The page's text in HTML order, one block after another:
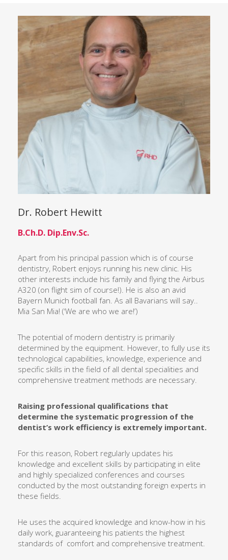
Dr. Robert Hewitt
B.Ch.D. Dip.Env.Sc.
Apart from his principal passion which is of course
dentistry, Robert enjoys running his new clinic. His
other interests include his family and flying the Airbus
A320 (on flight sim of course!). He is also an avid
Bayern Munich football fan. As all Bavarians will say..
Mia San Mia! (‘We are who we are!’)
The potential of modern dentistry is primarily
determined by the equipment. However, to fully use its
technological capabilities, knowledge, experience and
specific skills in the field of all dental specialities and
comprehensive treatment methods are necessary.
Raising professional qualifications that
determine the systematic progression of the
dentist’s work efficiency is extremely important.
For this reason, Robert regularly updates his
knowledge and excellent skills by participating in elite
and highly specialized conferences and courses
conducted by the most outstanding foreign experts in
these fields.
He uses the acquired knowledge and know-how in his
daily work, guaranteeing his patients the highest
standards of comfort and comprehensive treatment.